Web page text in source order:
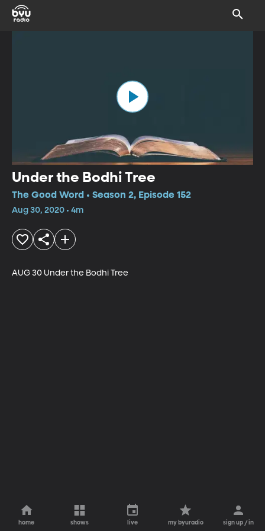
Under the Bodhi Tree
The Good Word • Season 2, Episode 152
Aug 30, 2020 • 4m
AUG 30 Under the Bodhi Tree
home shows live my byuradio sign up / in